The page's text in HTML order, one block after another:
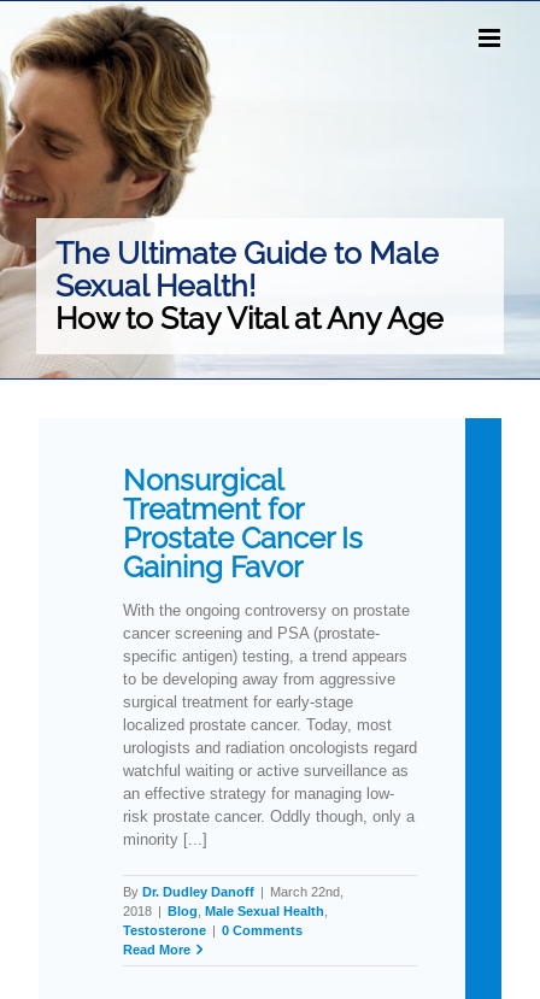
content
The Ultimate Guide to Male
Sexual Health!
How to Stay Vital at Any Age
Nonsurgical
Treatment for
Prostate Cancer Is
Gaining Favor
With the ongoing controversy on prostate
cancer screening and PSA (prostate-
specific antigen) testing, a trend appears
to be developing away from aggressive
surgical treatment for early-stage
localized prostate cancer. Today, most
urologists and radiation oncologists regard
watchful waiting or active surveillance as
an effective strategy for managing low-
risk prostate cancer. Oddly though, only a
minority [...]
By Dr. Dudley Danoff | March 22nd,
2018 | Blog Male Sexual Health
Testosterone | 0 Comments
Read More